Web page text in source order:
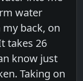
water
back, on
takes 26
know just
Taking on